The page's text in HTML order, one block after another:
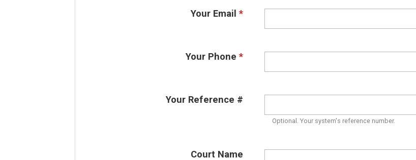
Your Email *
Your Phone *
Your Reference #
Optional. Your system's reference number.
Court Name